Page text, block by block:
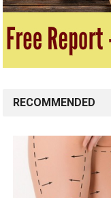
RECOMMENDED